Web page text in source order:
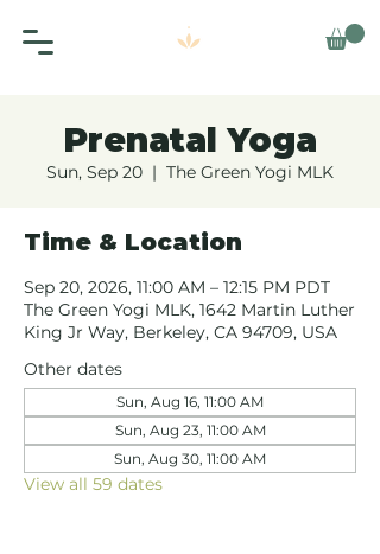
Prenatal Yoga
Sun, Sep 20
  |
The Green Yogi MLK
Time & Location
Sep 20, 2026, 11:00 AM – 12:15 PM PDT
The Green Yogi MLK, 1642 Martin Luther
King Jr Way, Berkeley, CA 94709, USA
Other dates
Sun, Aug 16, 11:00 AM
Sun, Aug 23, 11:00 AM
Sun, Aug 30, 11:00 AM
View all 59 dates